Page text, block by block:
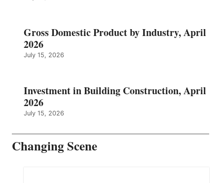
Gross Domestic Product by Industry, April
2026
July 15, 2026
Investment in Building Construction, April
2026
July 15, 2026
Changing Scene